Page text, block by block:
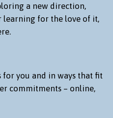
a new direction,
learning for the love of it,
for you and in ways that fit
commitments – online,